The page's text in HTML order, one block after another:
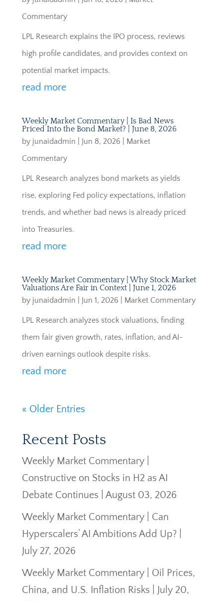
Commentary
LPL Research explains the IPO process, reviews
high profile candidates, and provides context on
potential market impacts.
read more
Weekly Market Commentary | Is Bad News
Priced Into the Bond Market? | June 8, 2026
by junaidadmin Jun 8, 2026
Market
Commentary
LPL Research analyzes bond markets as yields
rise, exploring Fed policy expectations, inflation
trends, and whether bad news is already priced
into Treasuries.
read more
Weekly Market Commentary | Why Stock Market
Valuations Are Fair in Context | June 1, 2026
by junaidadmin Jun 1, 2026 Market Commentary
LPL Research analyzes stock valuations, finding
them fair given growth, rates, inflation, and AI-
driven earnings outlook despite risks.
read more
« Older Entries
Recent Posts
Weekly Market Commentary |
Constructive on Stocks in H2 as AI
Debate Continues | August 03, 2026
Weekly Market Commentary | Can
Hyperscalers’ AI Ambitions Add Up? |
July 27, 2026
Weekly Market Commentary | Oil Prices,
China, and U.S. Inflation Risks | July 20,